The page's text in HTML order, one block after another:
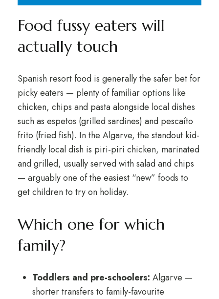
Food fussy eaters will
actually touch
Spanish resort food is generally the safer bet for
picky eaters — plenty of familiar options like
chicken, chips and pasta alongside local dishes
such as espetos (grilled sardines) and pescaíto
frito (fried fish). In the Algarve, the standout kid-
friendly local dish is piri-piri chicken, marinated
and grilled, usually served with salad and chips
— arguably one of the easiest “new” foods to
get children to try on holiday.
Which one for which
family?
Toddlers and pre-schoolers: Algarve —
shorter transfers to family-favourite